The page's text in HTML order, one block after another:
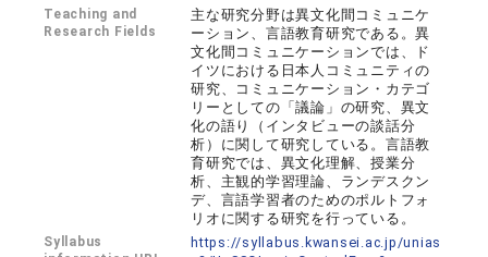
Teaching and
Research Fields
主な研究分野は異文化間コミュニケ
ーション、言語教育研究である。異
文化間コミュニケーションでは、ド
イツにおける日本人コミュニティの
研究、コミュニケーション・カテゴ
リーとしての「議論」の研究、異文
化の語り（インタビューの談話分
析）に関して研究している。言語教
育研究では、異文化理解、授業分
析、主観的学習理論、ランデスクン
デ、言語学習者のためのポルトフォ
リオに関する研究を行っている。
Syllabus
https://syllabus.kwansei.ac.jp/unias